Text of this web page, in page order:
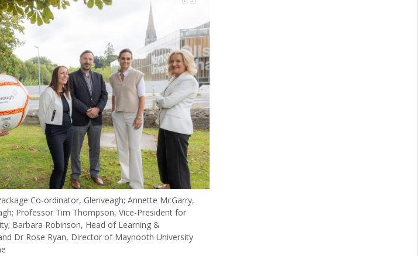
Co-ordinator, Glenveagh; Annette McGarry,
Professor Tim Thompson, Vice-President for
Barbara Robinson, Head of Learning &
Dr Rose Ryan, Director of Maynooth University